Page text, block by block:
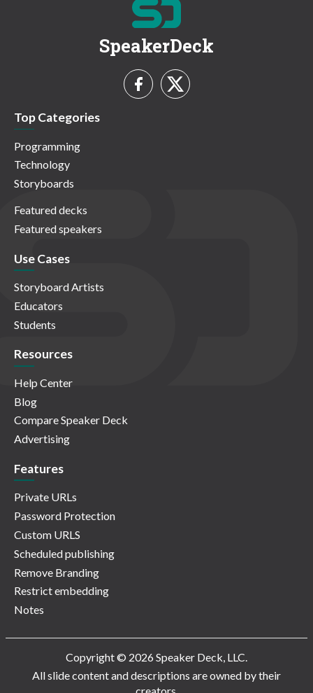
SpeakerDeck
Top Categories
Programming
Technology
Storyboards
Featured decks
Featured speakers
Use Cases
Storyboard Artists
Educators
Students
Resources
Help Center
Blog
Compare Speaker Deck
Advertising
Features
Private URLs
Password Protection
Custom URLS
Scheduled publishing
Remove Branding
Restrict embedding
Notes
Copyright © 2026 Speaker Deck, LLC.
All slide content and descriptions are owned by their